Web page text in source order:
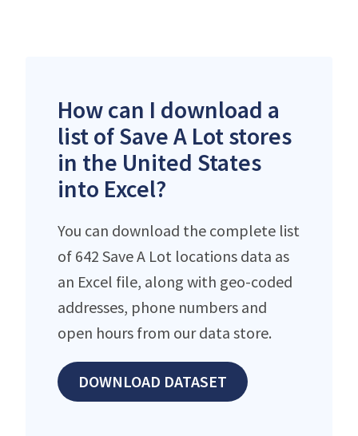
How can I download a
list of Save A Lot stores
in the United States
into Excel?
You can download the complete list
of 642 Save A Lot locations data as
an Excel file, along with geo-coded
addresses, phone numbers and
open hours from our data store.
DOWNLOAD DATASET